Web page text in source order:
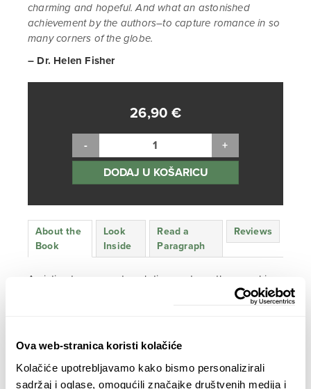
Ova web-stranica koristi kolačiće
Kolačiće upotrebljavamo kako bismo personalizirali
sadržaj i oglase, omogućili značajke društvenih medija i
charming and hopeful. And what an astonished
achievement by the authors–to capture romance in so
many corners of the globe.
– Dr. Helen Fisher
26,90 €
DODAJ U KOŠARICU
About the
Book
Look
Inside
Read a
Paragraph
Reviews
An intimate essay, a travel diary and an ethnographic
study – all in one, this book presents an inspirational
exploration that takes readers on a passionate journey
in today’s world.
Love Around the World wasthe most selling book in
Croatia in 2021, month after month, with over 13.000